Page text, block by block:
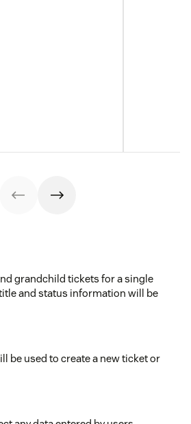
grandchild tickets for a single
and status information will be
be used to create a new ticket or